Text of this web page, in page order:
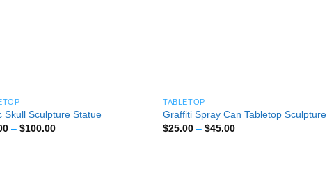
Skull Sculpture Statue
– $100.00Price
TABLETOP
Graffiti Spray Can Tabletop Sculpture
$25.00 – $45.00Price